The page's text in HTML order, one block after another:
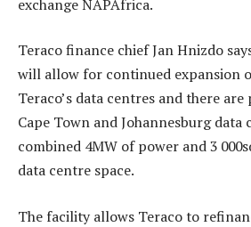
exchange NAPAfrica.
Teraco finance chief Jan Hnizdo
will allow for continued expansion
Teraco’s data centres and there
Cape Town and Johannesburg
combined 4MW of power and 3
data centre space.
The facility allows Teraco to